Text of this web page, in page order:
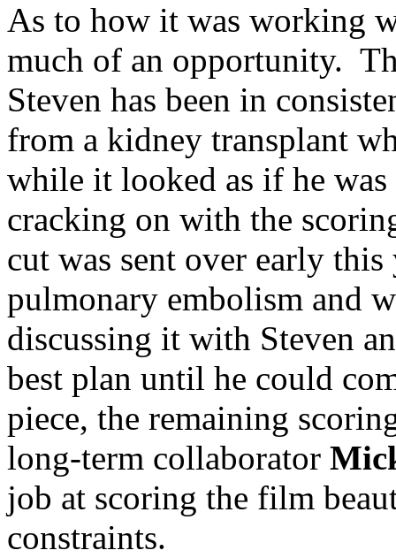
As to how it was working
much of an opportunity.
Steven has been in
from a kidney transplant
while it looked as if he
cracking on with the
cut was sent over early
pulmonary embolism and
discussing it with Steven
best plan until he could
piece, the remaining
long-term collaborator
job at scoring the film
constraints.